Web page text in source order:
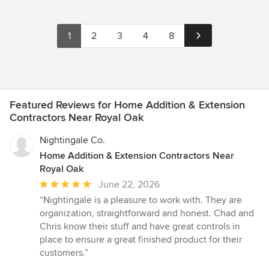
1 2 3 4 8
Featured Reviews for Home Addition & Extension
Contractors Near Royal Oak
Nightingale Co.
Home Addition & Extension Contractors Near
Royal Oak
Average
rating:
5
out
of
5
June 22, 2026
“Nightingale is a pleasure to work with. They are
organization, straightforward and honest. Chad and
Chris know their stuff and have great controls in
place to ensure a great finished product for their
customers.”